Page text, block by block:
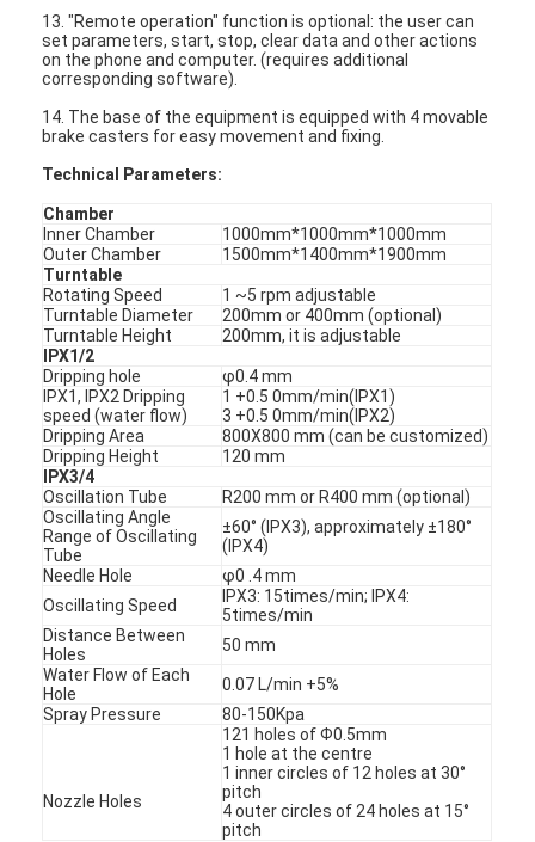
Medical Device Testing Equipment
IEC 62368 Test Equipment
13. "Remote operation" function is optional: the user can
set parameters, start, stop, clear data and other actions
on the phone and computer. (requires additional
corresponding software).
14. The base of the equipment is equipped with 4 movable
brake casters for easy movement and fixing.
Technical Parameters:
Chamber
Inner Chamber
1000mm*1000mm*1000mm
Outer Chamber
1500mm*1400mm*1900mm
Turntable
Rotating Speed
1 ~5 rpm adjustable
Turntable Diameter
200mm or 400mm (optional)
Turntable Height
200mm, it is adjustable
IPX1/2
Dripping hole
φ0.4 mm
IPX1, IPX2 Dripping
speed (water flow)
1 +0.5 0mm/min(IPX1)
3 +0.5 0mm/min(IPX2)
Dripping Area
800X800 mm (can be customized)
Dripping Height
120 mm
IPX3/4
Oscillation Tube
R200 mm or R400 mm (optional)
Oscillating Angle
Range of Oscillating
Tube
±60° (IPX3), approximately ±180°
(IPX4)
Needle Hole
φ0 .4 mm
Oscillating Speed
IPX3: 15times/min; IPX4:
5times/min
Distance Between
Holes
50 mm
Water Flow of Each
Hole
0.07 L/min +5%
Spray Pressure
80-150Kpa
Nozzle Holes
121 holes of Ф0.5mm
1 hole at the centre
1 inner circles of 12 holes at 30°
pitch
4 outer circles of 24 holes at 15°
pitch